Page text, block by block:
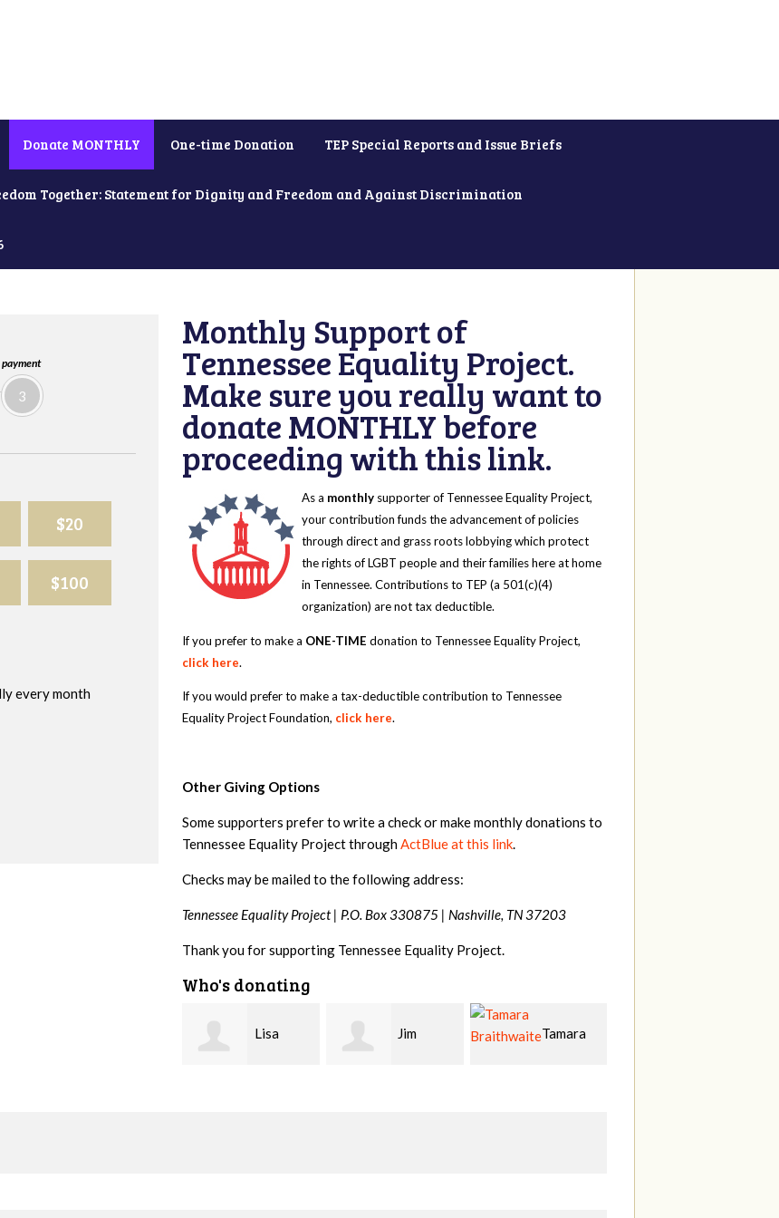
Donate MONTHLY One-time Donation TEP Special Reports and Issue Briefs
Together: Statement for Dignity and Freedom and Against Discrimination
payment
3
$20
$100
every month
Monthly Support of
Tennessee Equality Project.
Make sure you really want to
donate MONTHLY before
proceeding with this link.
As a monthly supporter of Tennessee Equality Project,
your contribution funds the advancement of policies
through direct and grass roots lobbying which protect
the rights of LGBT people and their families here at home
in Tennessee. Contributions to TEP (a 501(c)(4)
organization) are not tax deductible.
If you prefer to make a ONE-TIME donation to Tennessee Equality Project,
click here.
If you would prefer to make a tax-deductible contribution to Tennessee
Equality Project Foundation, click here.
Other Giving Options
Some supporters prefer to write a check or make monthly donations to
Tennessee Equality Project throughActBlue at this link.
Checks may be mailed to the following address:
Tennessee Equality Project | P.O. Box 330875 | Nashville, TN 37203
Thank you for supporting Tennessee Equality Project.
Who's donating
Jim Tamara Mark